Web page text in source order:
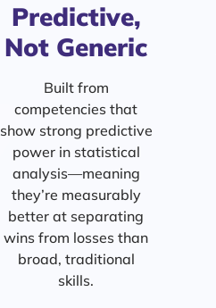
Predictive,
Not Generic
Built from
competencies that
show strong predictive
power in statistical
analysis—meaning
they’re measurably
better at separating
wins from losses than
broad, traditional
skills.